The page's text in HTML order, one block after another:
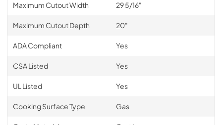
Maximum Cutout Width 29 5/16"
Maximum Cutout Depth 20"
ADA Compliant Yes
CSA Listed Yes
UL Listed Yes
Cooking Surface Type Gas